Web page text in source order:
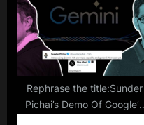
s
t
:
t
:
Rephrase the title:Sunder
Pichai’s Demo Of Google’s